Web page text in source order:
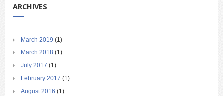
ARCHIVES
March 2019 (1)
March 2018 (1)
July 2017 (1)
February 2017 (1)
August 2016 (1)